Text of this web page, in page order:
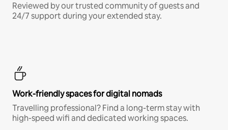
Reviewed by our trusted community of guests and
24/7 support during your extended stay.
Work-friendly spaces for digital nomads
Travelling professional? Find a long-term stay with
high-speed wifi and dedicated working spaces.